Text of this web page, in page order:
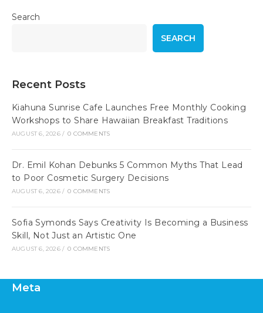
Search
SEARCH
Recent Posts
Kiahuna Sunrise Cafe Launches Free Monthly Cooking
Workshops to Share Hawaiian Breakfast Traditions
AUGUST 6, 2026 / 0 COMMENTS
Dr. Emil Kohan Debunks 5 Common Myths That Lead
to Poor Cosmetic Surgery Decisions
AUGUST 6, 2026 / 0 COMMENTS
Sofia Symonds Says Creativity Is Becoming a Business
Skill, Not Just an Artistic One
AUGUST 6, 2026 / 0 COMMENTS
Meta